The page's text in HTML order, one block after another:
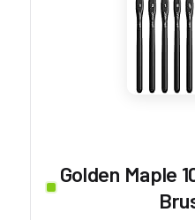
Golden Maple